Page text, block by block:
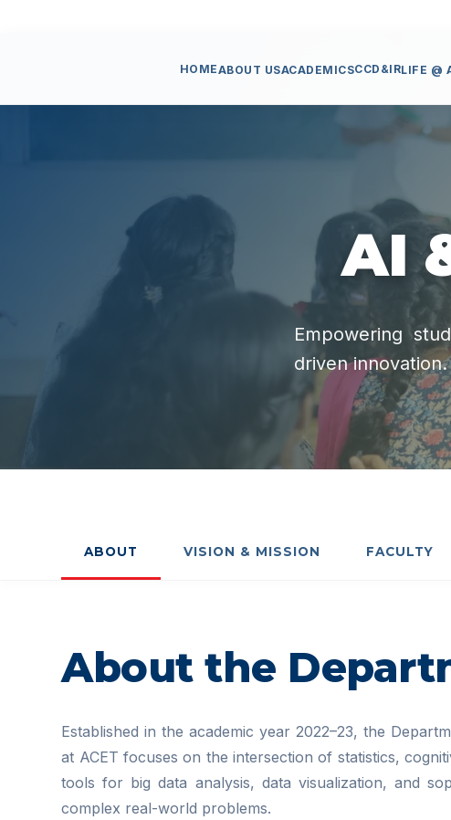
HOMEABOUT USACADEMICSCCD&IRLIFE @
AI
Empowering
driven innovation.
ABOUT VISION & MISSION FACULTY
About the
Established in the academic year 2022–23, the
at ACET focuses on the intersection of statistics,
tools for big data analysis, data visualization, and
complex real-world problems.